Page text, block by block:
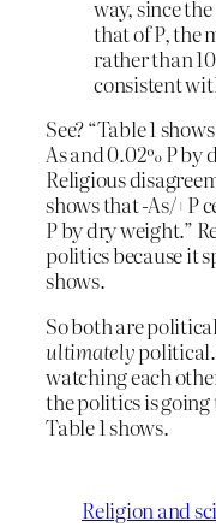
way, since
that of P, the
rather than
consistent
See? “Table 1
As and 0.02% P by
Religious
shows that -As/+P
P by dry weight.”
politics because it
shows.
So both are
ultimatelypolitical.
watching each
the politics is going
Table 1 shows.
Religion and